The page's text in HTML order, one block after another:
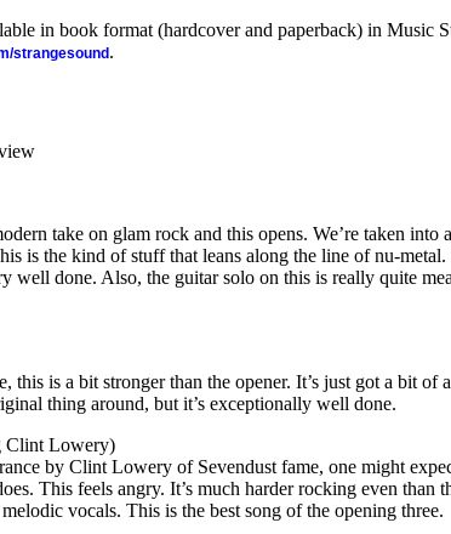
in book format (hardcover and paperback) in Music
strangesound .
take on glam rock and this opens. We’re taken into
is the kind of stuff that leans along the line of nu-metal.
well done. Also, the guitar solo on this is really quite
this is a bit stronger than the opener. It’s just got a bit of
thing around, but it’s exceptionally well done.
Clint Lowery)
by Clint Lowery of Sevendust fame, one might
This feels angry. It’s much harder rocking even than
vocals. This is the best song of the opening three.